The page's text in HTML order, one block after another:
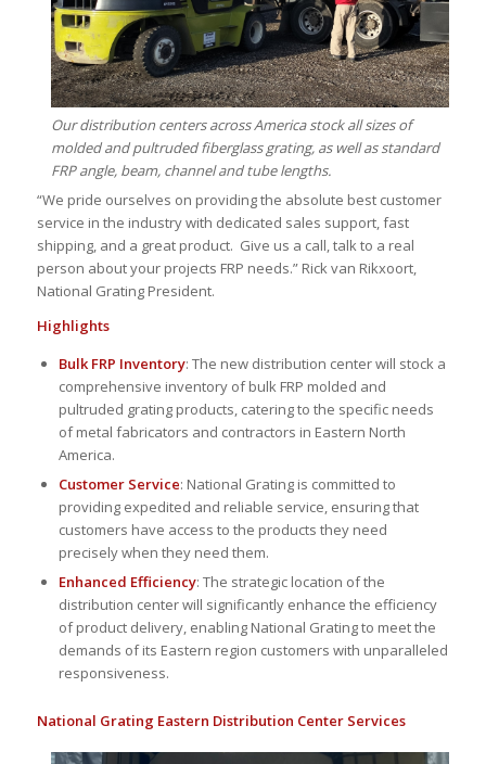
Our distribution centers across America stock all sizes of
molded and pultruded fiberglass grating, as well as standard
FRP angle, beam, channel and tube lengths.
“We pride ourselves on providing the absolute best customer
service in the industry with dedicated sales support, fast
shipping, and a great product. Give us a call, talk to a real
person about your projects FRP needs.” Rick van Rikxoort,
National Grating President.
Highlights
Bulk FRP Inventory: The new distribution center will stock a
comprehensive inventory of bulk FRP molded and
pultruded grating products, catering to the specific needs
of metal fabricators and contractors in Eastern North
America.
Customer Service: National Grating is committed to
providing expedited and reliable service, ensuring that
customers have access to the products they need
precisely when they need them.
Enhanced Efficiency: The strategic location of the
distribution center will significantly enhance the efficiency
of product delivery, enabling National Grating to meet the
demands of its Eastern region customers with unparalleled
responsiveness.
National Grating Eastern Distribution Center Services